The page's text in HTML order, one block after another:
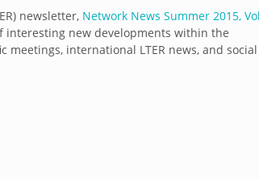
newsletter, Network News Summer 2015, Vol
interesting new developments within the
meetings, international LTER news, and social